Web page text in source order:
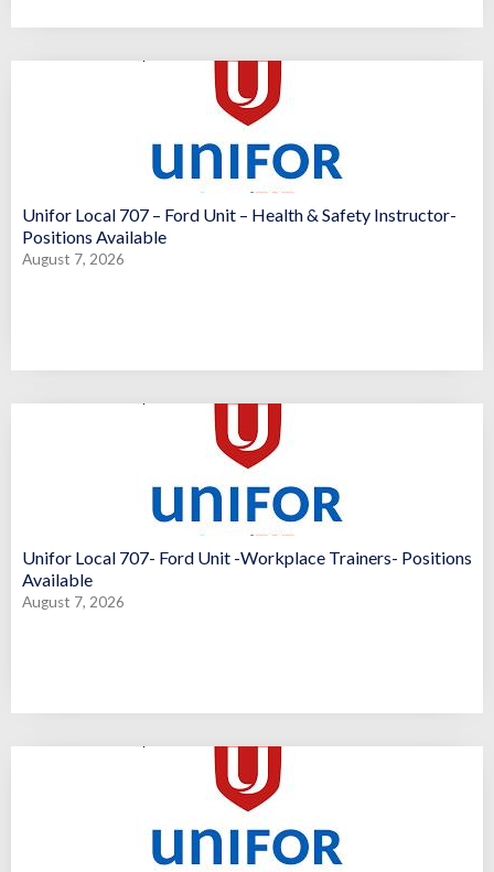
Unifor Local 707 – Ford Unit – Health & Safety Instructor-
Positions Available
August 7, 2026
Unifor Local 707- Ford Unit -Workplace Trainers- Positions
Available
August 7, 2026